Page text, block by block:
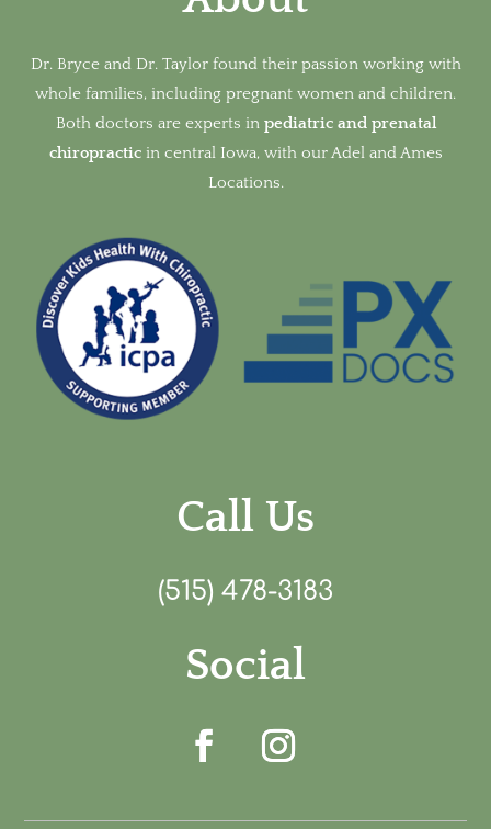
Dr. Bryce and Dr. Taylor found their passion working with
whole families, including pregnant women and children.
Both doctors are experts in pediatric and prenatal
chiropracticin central Iowa, with our Adel and Ames
Locations.
Call Us
(515) 478-3183
Social